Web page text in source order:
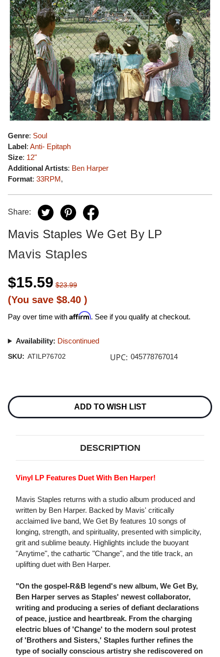
Genre: Soul
Label: Anti- Epitaph
Size: 12"
Additional Artists: Ben Harper
Format: 33RPM,
Share:
Mavis Staples We Get By LP
Mavis Staples
$15.59 $23.99
(You save $8.40 )
Pay over time with Affirm. See if you qualify at checkout.
Availability: Discontinued
SKU: ATILP76702 UPC: 045778767014
Stock:
ADD TO WISH LIST
DESCRIPTION
Vinyl LP Features Duet With Ben Harper!
Mavis Staples returns with a studio album produced and
written by Ben Harper. Backed by Mavis' critically
acclaimed live band, We Get By features 10 songs of
longing, strength, and spirituality, presented with simplicity,
grit and sublime beauty. Highlights include the buoyant
"Anytime", the cathartic "Change", and the title track, an
uplifting duet with Ben Harper.
"On the gospel-R&B legend's new album, We Get By,
Ben Harper serves as Staples' newest collaborator,
writing and producing a series of defiant declarations
of peace, justice and heartbreak. From the charging
electric blues of 'Change' to the modern soul protest
of 'Brothers and Sisters,' Staples further refines the
type of socially conscious artistry she rediscovered on